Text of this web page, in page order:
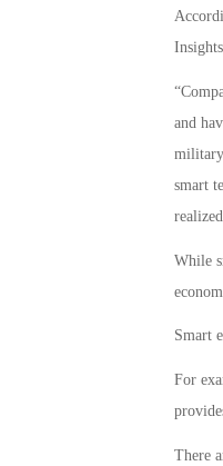
and
military
smart
While
Smart
For
There